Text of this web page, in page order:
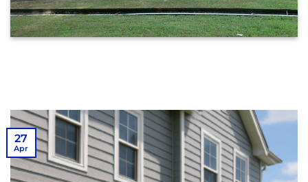
27
Apr